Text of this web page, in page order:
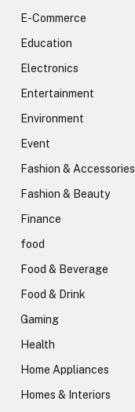
E-Commerce
Education
Electronics
Entertainment
Environment
Event
Fashion & Accessories
Fashion & Beauty
Finance
food
Food & Beverage
Food & Drink
Gaming
Health
Home Appliances
Homes & Interiors